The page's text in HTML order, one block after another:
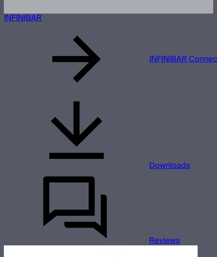
INFINIBAR
INFINIBAR
Downloads
Reviews